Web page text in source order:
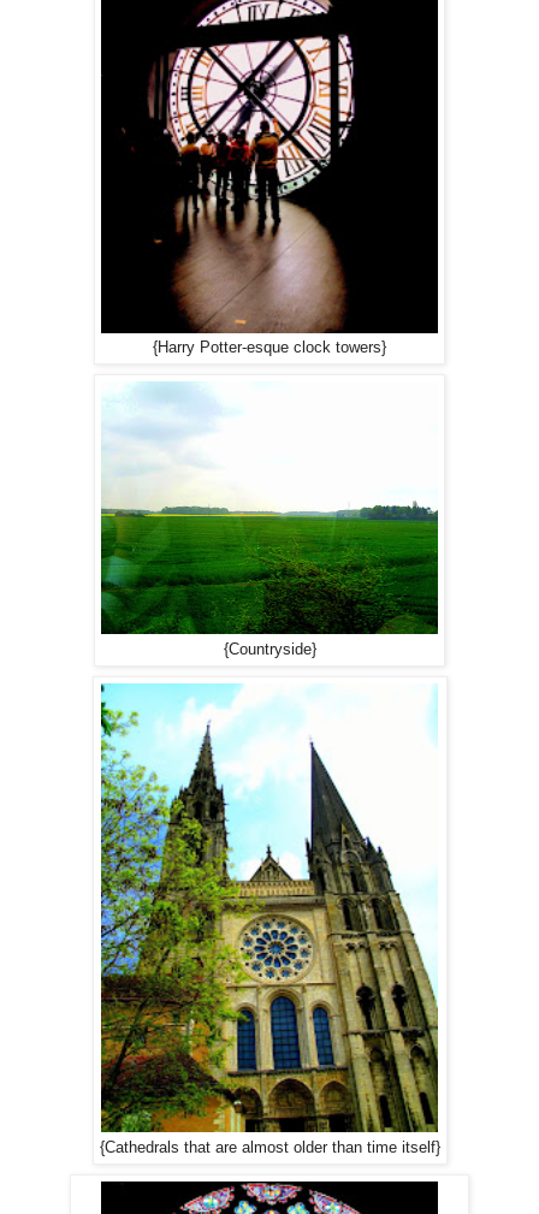
{Harry Potter-esque clock towers}
{Countryside}
{Cathedrals that are almost older than time itself}